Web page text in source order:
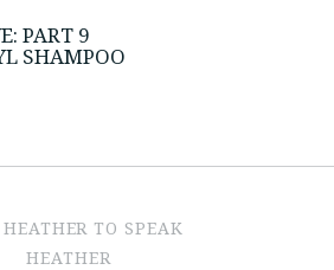
PART 9
SHAMPOO
TO SPEAK
HEATHER